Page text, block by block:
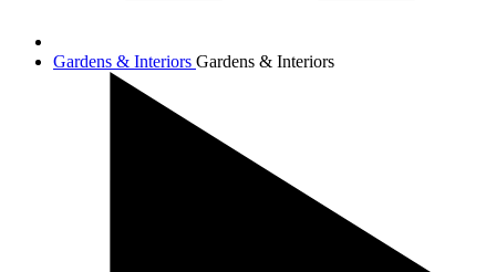
Gardens & Interiors Gardens & Interiors